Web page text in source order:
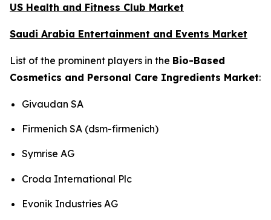
US Health and Fitness Club Market
Saudi Arabia Entertainment and Events Market
List of the prominent players in the Bio-Based
Cosmetics and Personal Care Ingredients Market:
Givaudan SA
Firmenich SA (dsm-firmenich)
Symrise AG
Croda International Plc
Evonik Industries AG